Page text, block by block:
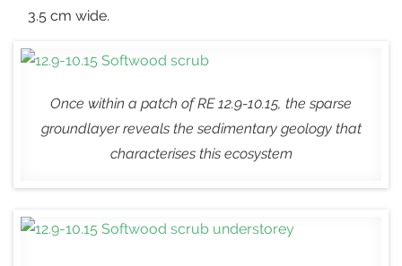
3.5 cm wide.
Once within a patch of RE 12.9-10.15, the sparse
groundlayer reveals the sedimentary geology that
characterises this ecosystem